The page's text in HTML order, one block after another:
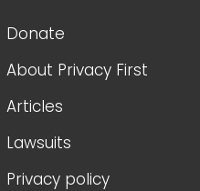
Donate
About Privacy First
Articles
Lawsuits
Privacy policy